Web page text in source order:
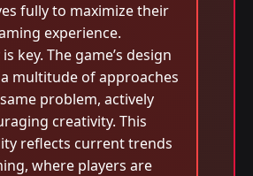
fully to maximize their
experience.
key. The game’s design
multitude of approaches
problem, actively
creativity. This
reflects current trends
where players are